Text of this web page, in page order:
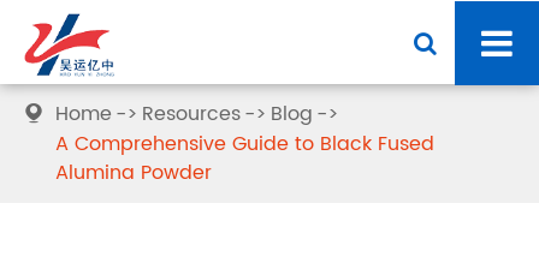
 Home Resources
Blog
A Comprehensive Guide to Black Fused
Alumina Powder